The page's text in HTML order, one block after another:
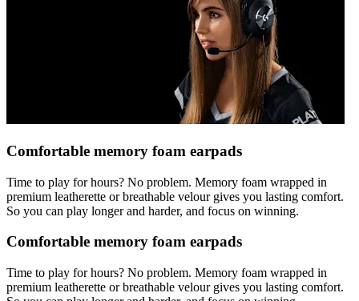
Comfortable memory foam earpads
Time to play for hours? No problem. Memory foam wrapped in
premium leatherette or breathable velour gives you lasting comfort.
So you can play longer and harder, and focus on winning.
Comfortable memory foam earpads
Time to play for hours? No problem. Memory foam wrapped in
premium leatherette or breathable velour gives you lasting comfort.